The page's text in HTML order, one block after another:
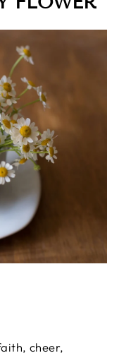
cheer,